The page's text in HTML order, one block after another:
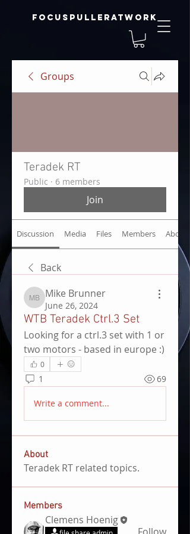
focuspulleratwork
Groups
Teradek RT
Public · 6 members
Join
Discussion Media Files Members About
Back
Mike Brunner
Mike Brunner
June 26, 2024
WTB Teradek Ctrl.3 Set
Looking for a ctrl.3 set with 1 or
two motors - based in europe :)
0
1 69
Write a comment...
About
Teradek RT related topics.
Members
Clemens Hoenig
Follow